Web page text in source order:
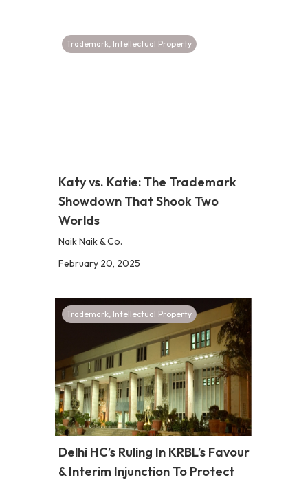
Trademark, Intellectual Property
Katy vs. Katie: The Trademark
Showdown That Shook Two
Worlds
Naik Naik & Co.
February 20, 2025
Trademark, Intellectual Property
Delhi HC’s Ruling In KRBL’s Favour
& Interim Injunction To Protect